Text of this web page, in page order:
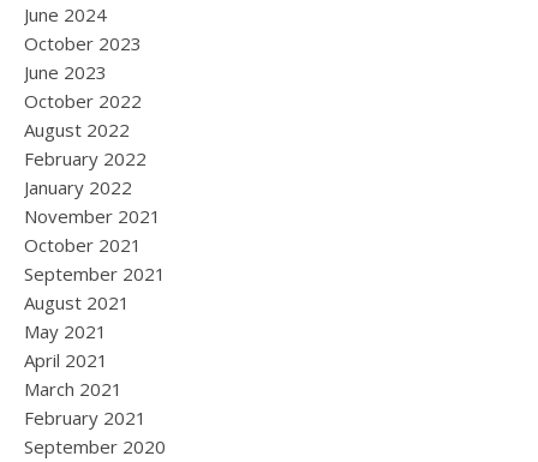
June 2024
October 2023
June 2023
October 2022
August 2022
February 2022
January 2022
November 2021
October 2021
September 2021
August 2021
May 2021
April 2021
March 2021
February 2021
September 2020